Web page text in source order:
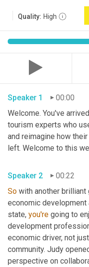
Quality: High
Speaker 1
00:00
Welcome. You've
tourism experts who
and reimagine how
Speaker 2
00:22
So with another brilliant
economic development
state, you're going to
development
economic driver, not
community. Judy
perspective on